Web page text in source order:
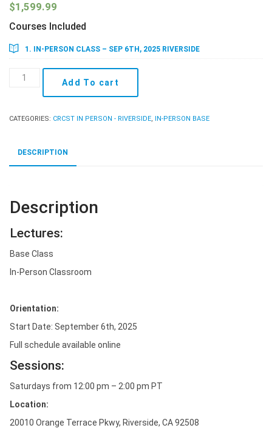
$1,599.99
Courses Included
1. IN-PERSON CLASS – SEP 6TH, 2025 RIVERSIDE
Riverside
September
2025
Add To cart
CATEGORIES: CRCST IN PERSON - RIVERSIDE, IN-PERSON BASE
DESCRIPTION
Description
Lectures:
Base Class
In-Person Classroom
Orientation:
Start Date: September 6th, 2025
Full schedule available online
Sessions:
Saturdays from 12:00 pm – 2:00 pm PT
Location:
20010 Orange Terrace Pkwy, Riverside, CA 92508